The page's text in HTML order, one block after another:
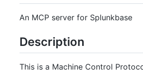
An MCP server for Splunkbase
Description
This is a Machine Control